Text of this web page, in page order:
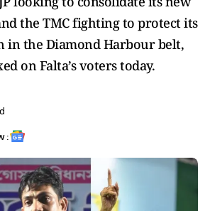
the TMC fighting to protect its
in the Diamond Harbour belt,
on Falta’s voters today.
: